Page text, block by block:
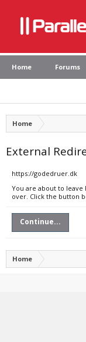
Home Forums
Home
External
https://godedruer.dk
You are about to leave
over. Click the button
Continue...
Home